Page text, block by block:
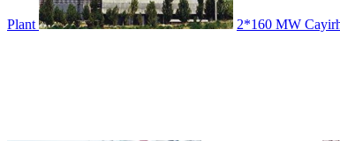
Plant 2*160 MW